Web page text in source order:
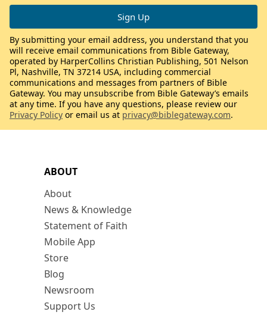
ABOUT
About
News & Knowledge
Statement of Faith
Mobile App
Store
Blog
Newsroom
Support Us
By submitting your email address, you understand that you
will receive email communications from Bible Gateway,
operated by HarperCollins Christian Publishing, 501 Nelson
Pl, Nashville, TN 37214 USA, including commercial
communications and messages from partners of Bible
Gateway. You may unsubscribe from Bible Gateway’s emails
at any time. If you have any questions, please review our
Privacy Policy or email us at privacy@biblegateway.com.